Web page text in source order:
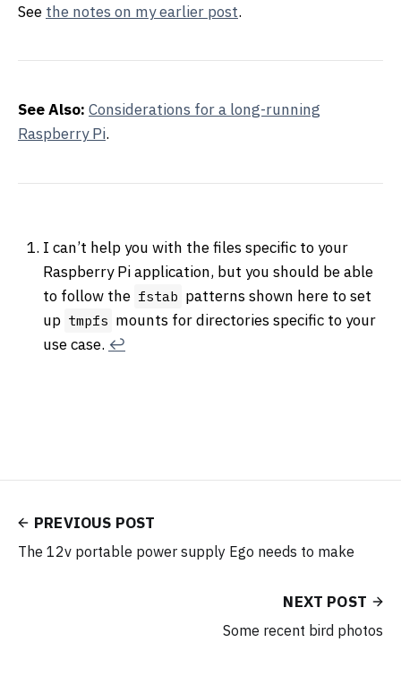
See the notes on my earlier post.
See Also: Considerations for a long-running
Raspberry Pi.
I can’t help you with the files specific to your
Raspberry Pi application, but you should be able
to follow the fstab patterns shown here to set
up tmpfs mounts for directories specific to your
use case. ↩︎
PREVIOUS POST
The 12v portable power supply Ego needs to make
NEXT POST
Some recent bird photos